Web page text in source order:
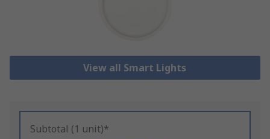
View all Smart Lights
Subtotal (1 unit)*